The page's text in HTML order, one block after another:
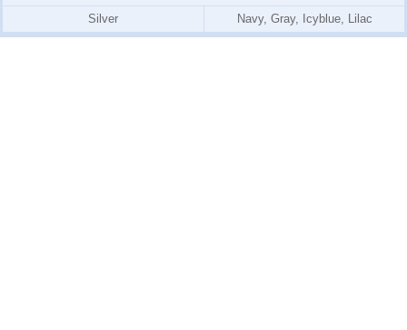
Silver
Navy, Gray, Icyblue, Lilac